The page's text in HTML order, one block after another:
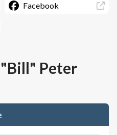
Facebook
Peter